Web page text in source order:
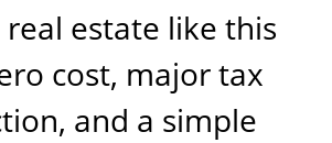
estate like this
cost, major tax
and a simple